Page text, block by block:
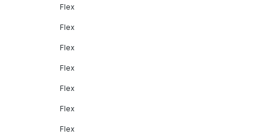
Flex
Flex
Flex
Flex
Flex
Flex
Flex